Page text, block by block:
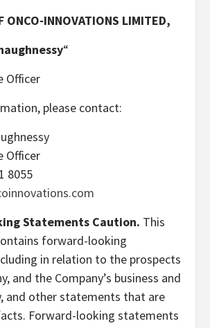
ONCO-INNOVATIONS LIMITED,
“
Officer
please contact:
Officer
8055
Statements Caution. This
forward-looking
in relation to the prospects
and the Company’s business and
and other statements that are
Forward-looking statements